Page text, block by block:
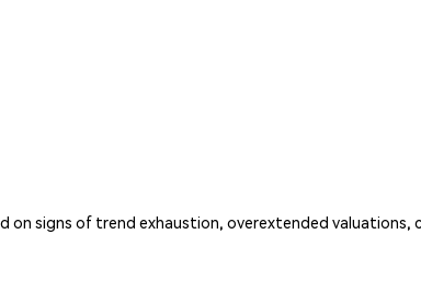
on signs of trend exhaustion, overextended